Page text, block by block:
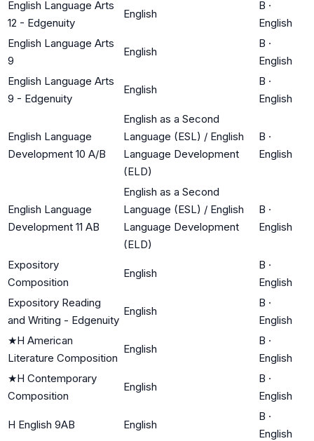
English Language Arts
12 - Edgenuity
English
B ·
English
English Language Arts
9
English
B ·
English
English Language Arts
9 - Edgenuity
English
B ·
English
English Language
Development 10 A/B
English as a Second
Language (ESL) / English
Language Development
(ELD)
B ·
English
English Language
Development 11 AB
English as a Second
Language (ESL) / English
Language Development
(ELD)
B ·
English
Expository
Composition
English
B ·
English
Expository Reading
and Writing - Edgenuity
English
B ·
English
★H American
Literature Composition
English
B ·
English
★H Contemporary
Composition
English
B ·
English
H English 9AB English
B ·
English